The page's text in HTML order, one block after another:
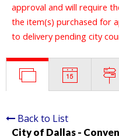
approval and will require
the item(s) purchased for
to delivery pending city
Back to List
City of Dallas -